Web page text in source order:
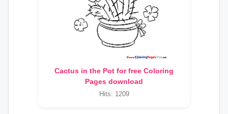
Cactus in the Pot for free Coloring
Pages download
Hits: 1209